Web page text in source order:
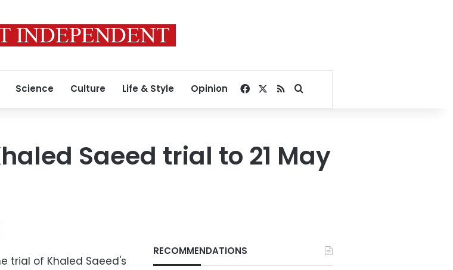
Science Culture Life & Style Opinion Facebook
RSSSearch for
Saeed trial to 21 May
trial of Khaled Saeed's
RECOMMENDATIONS